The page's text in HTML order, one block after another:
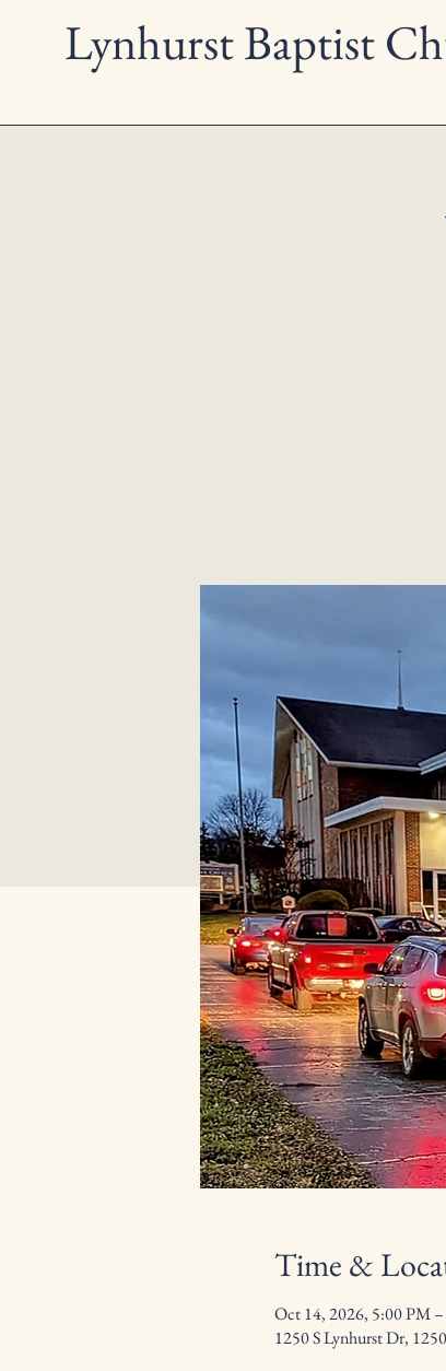
Lynhurst Baptist
Time &
Oct 14, 2026, 5:00 PM
1250 S Lynhurst Dr,